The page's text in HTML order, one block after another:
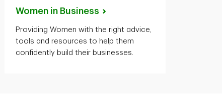
Women in Business
Providing Women with the right advice,
tools and resources to help them
confidently build their businesses.